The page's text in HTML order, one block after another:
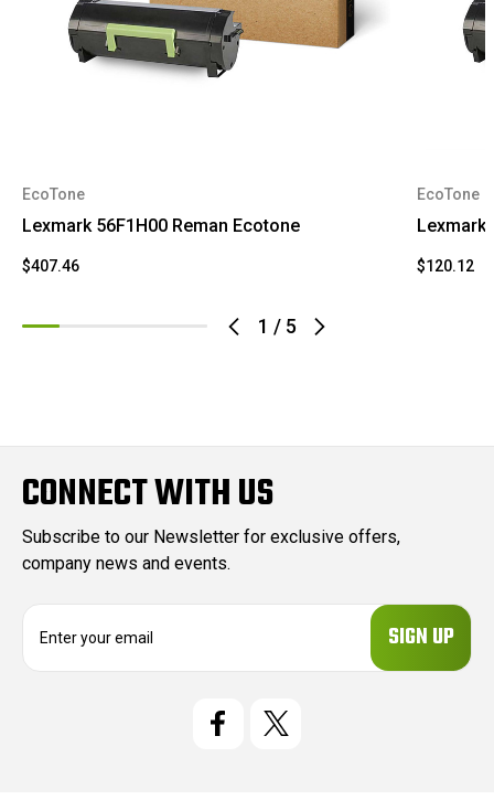
1 / 5
EcoTone
Lexmark 56F1H00 Reman Ecotone
$407.46
EcoTone
Lexmark
$120.12
CONNECT WITH US
Subscribe to our Newsletter for exclusive offers,
company news and events.